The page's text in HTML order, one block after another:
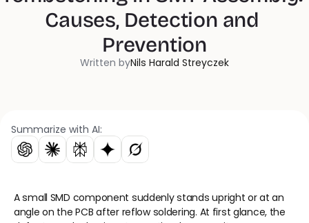
Causes, Detection and
Prevention
Written byNils Harald Streyczek
Summarize with AI:
A small SMD component suddenly stands upright or at an
angle on the PCB after reflow soldering. At first glance, the